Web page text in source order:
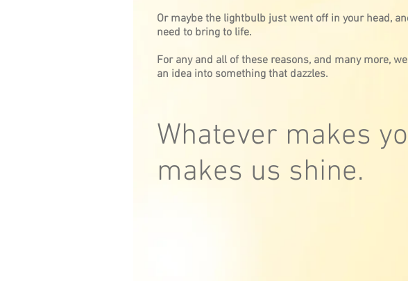
Or maybe the lightbulb just went off in your head,
need to bring to life.
For any and all of these reasons, and many more,
an idea into something that dazzles.
Whatever makes
makes us shine.